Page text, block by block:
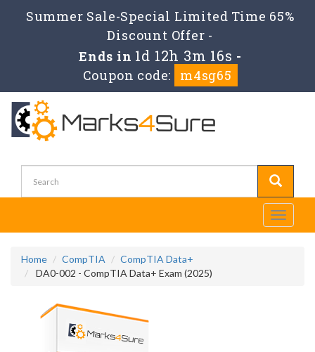
Summer Sale-Special Limited Time 65%
Discount Offer -
Ends in 1d 12h 3m 16s -
Coupon code:
m4sg65
Toggle
Home CompTIA
CompTIA Data+
DA0-002 - CompTIA Data+ Exam (2025)